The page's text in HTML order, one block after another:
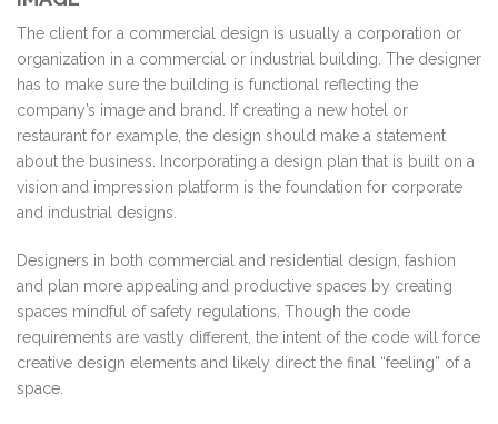
The client for a commercial design is usually a corporation or
organization in a commercial or industrial building. The designer
has to make sure the building is functional reflecting the
company’s image and brand. If creating a new hotel or
restaurant for example, the design should make a statement
about the business. Incorporating a design plan that is built on a
vision and impression platform is the foundation for corporate
and industrial designs.
Designers in both commercial and residential design, fashion
and plan more appealing and productive spaces by creating
spaces mindful of safety regulations. Though the code
requirements are vastly different, the intent of the code will force
creative design elements and likely direct the final “feeling” of a
space.